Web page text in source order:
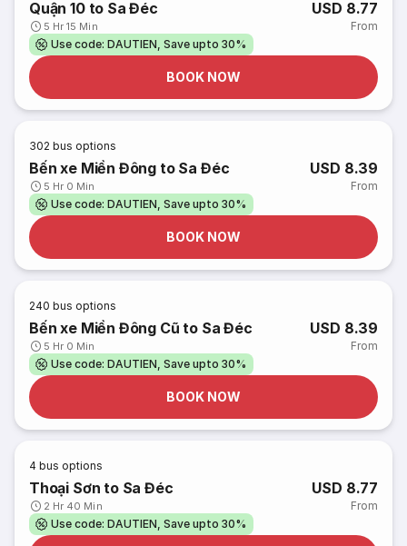
Quận 10 to Sa Đéc
5 Hr 15 Min
USD 8.77
From
Use code: DAUTIEN, Save upto 30%
BOOK NOW
302 bus options
Bến xe Miền Đông to Sa Đéc
5 Hr 0 Min
USD 8.39
From
Use code: DAUTIEN, Save upto 30%
BOOK NOW
240 bus options
Bến xe Miền Đông Cũ to Sa Đéc
5 Hr 0 Min
USD 8.39
From
Use code: DAUTIEN, Save upto 30%
BOOK NOW
4 bus options
Thoại Sơn to Sa Đéc
2 Hr 40 Min
USD 8.77
From
Use code: DAUTIEN, Save upto 30%